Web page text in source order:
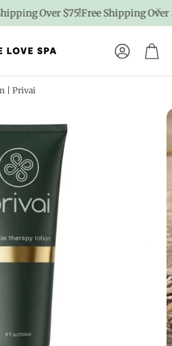
Over $75!Free Shipping Over
Account
| Privai